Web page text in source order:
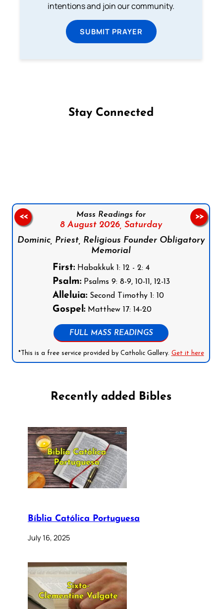
intentions and join our community.
SUBMIT PRAYER
Stay Connected
Mass Readings for
8 August 2026, Saturday
Dominic, Priest, Religious Founder Obligatory
Memorial
First:Habakkuk 1: 12 - 2: 4
Psalm:Psalms 9: 8-9, 10-11, 12-13
Alleluia:Second Timothy 1: 10
Gospel:Matthew 17: 14-20
FULL MASS READINGS
*This is a free service provided by Catholic Gallery. Get it here
<< >>
Recently added Bibles
Bíblia Católica Portuguesa
July 16, 2025